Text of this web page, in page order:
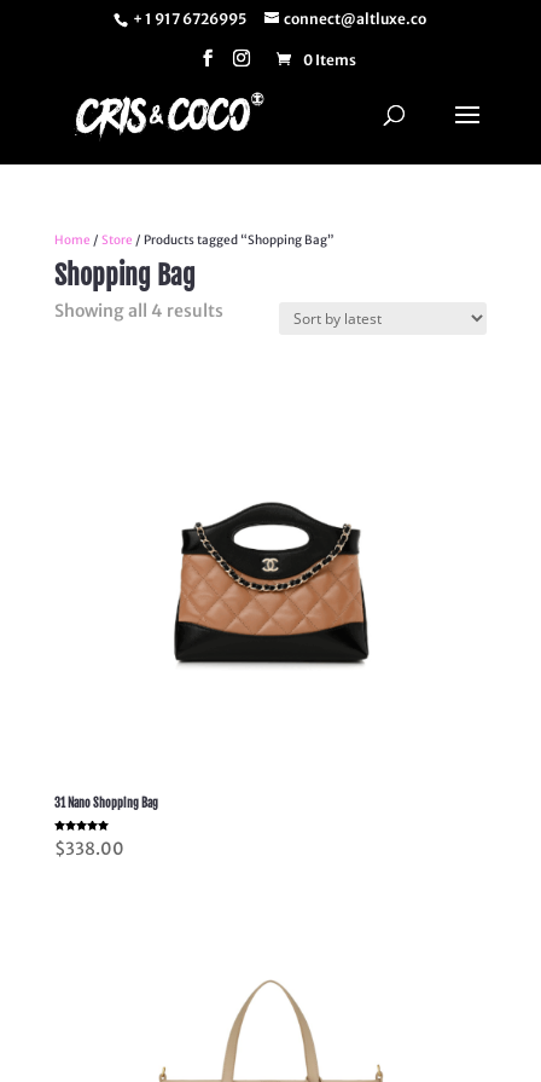
+ 1 917 6726995 connect@altluxe.co
0 Items
Home / Store / Products tagged “Shopping Bag”
Shopping Bag
Showing all 4 resultsSorted
31 Nano Shopping Bag
Rated
5.00
out of 5
$338.00